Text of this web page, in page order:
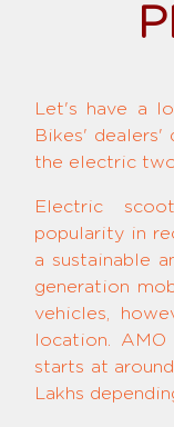
Let's have a
Bikes'
the electric
Electric
popularity in
a sustainable
generation
vehicles,
location.
starts at
Lakhs